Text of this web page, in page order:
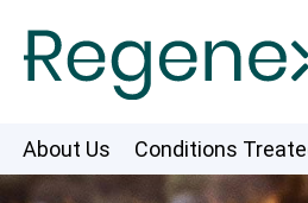
About Us Conditions